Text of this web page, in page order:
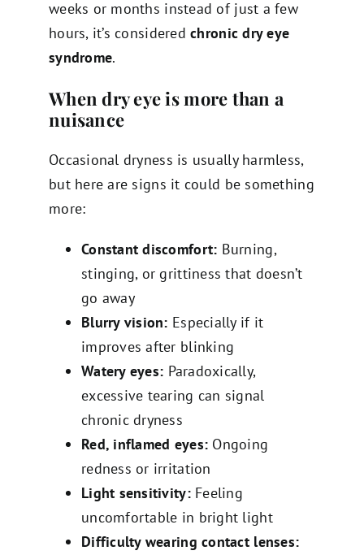
weeks or months instead of just a few
hours, it’s consideredchronic dry eye
syndrome.
When dry eye is more than a
nuisance
Occasional dryness is usually harmless,
but here are signs it could be something
more:
Constant discomfort: Burning,
stinging, or grittiness that doesn’t
go away
Blurry vision: Especially if it
improves after blinking
Watery eyes: Paradoxically,
excessive tearing can signal
chronic dryness
Red, inflamed eyes: Ongoing
redness or irritation
Light sensitivity:Feeling
uncomfortable in bright light
Difficulty wearing contact lenses: